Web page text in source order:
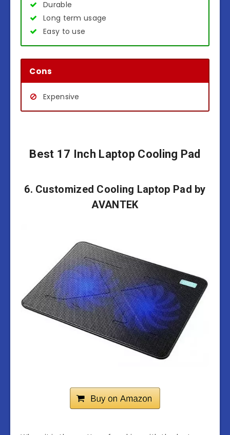
Durable
Long term usage
Easy to use
Cons
Expensive
Best 17 Inch Laptop Cooling Pad
6. Customized Cooling Laptop Pad by
AVANTEK